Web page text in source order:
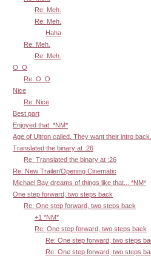
Re: Meh.
Re: Meh.
Haha
Re: Meh.
Re: Meh.
O_O
Re: O_O
Nice
Re: Nice
Best part
Enjoyed that. *NM*
Age of Ultron called. They want their intro back.
Translated the binary at :26
Re: Translated the binary at :26
Re: New Trailer/Opening Cinematic
Michael Bay dreams of things like that... *NM*
One step forward, two steps back
Re: One step forward, two steps back
+1 *NM*
Re: One step forward, two steps back
Re: One step forward, two steps
Re: One step forward, two steps